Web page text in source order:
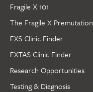
Fragile X 101
The Fragile X Premutation
FXS Clinic Finder
FXTAS Clinic Finder
Research Opportunities
Testing & Diagnosis